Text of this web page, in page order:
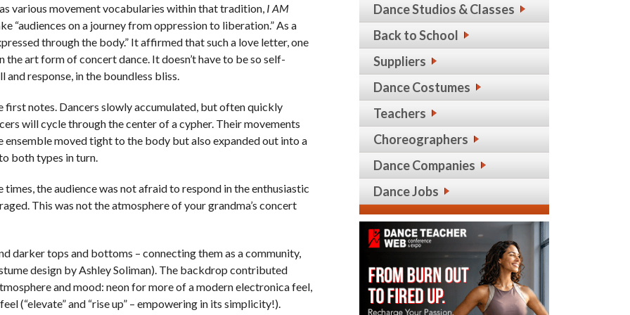
various movement vocabularies within that tradition, I AM
“audiences on a journey from oppression to liberation.” As a
through the body.” It affirmed that such a love letter, one
art form of concert dance. It doesn’t have to be so self-
and response, in the boundless bliss.
notes. Dancers slowly accumulated, but often quickly
will cycle through the center of a cypher. Their movements
ensemble moved tight to the body but also expanded out into a
both types in turn.
the audience was not afraid to respond in the enthusiastic
This was not the atmosphere of your grandma’s concert
darker tops and bottoms – connecting them as a community,
design by Ashley Soliman). The backdrop contributed
and mood: neon for more of a modern electronica feel,
(“elevate” and “rise up” – empowering in its simplicity!).
Dance Studios & Classes
Back to School
Suppliers
Dance Costumes
Teachers
Choreographers
Dance Companies
Dance Jobs